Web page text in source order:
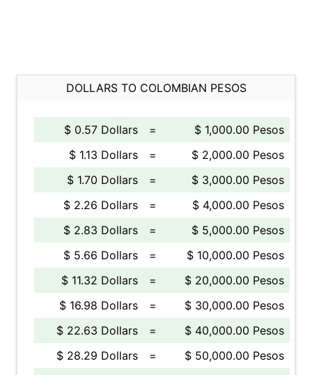
DOLLARS TO COLOMBIAN PESOS
$ 0.57 Dollars =
$ 1,000.00 Pesos
$ 1.13 Dollars
=
$ 2,000.00 Pesos
$ 1.70 Dollars
=
$ 3,000.00 Pesos
$ 2.26 Dollars
=
$ 4,000.00 Pesos
$ 2.83 Dollars
=
$ 5,000.00 Pesos
$ 5.66 Dollars
=
$ 10,000.00 Pesos
$ 11.32 Dollars
=
$ 20,000.00 Pesos
$ 16.98 Dollars
=
$ 30,000.00 Pesos
$ 22.63 Dollars
=
$ 40,000.00 Pesos
$ 28.29 Dollars
=
$ 50,000.00 Pesos